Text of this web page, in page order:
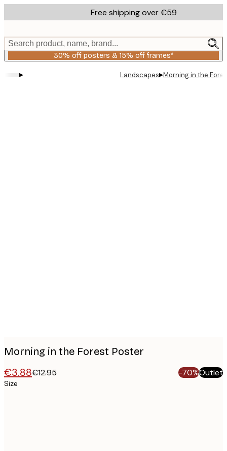
to
content.
Free shipping over €59
Search product, name, brand...
30% off posters & 15% off frames*
▸ Landscapes▸Morning in the
Morning in the Forest Poster
€3.88€12.95 -70%Outlet
Size